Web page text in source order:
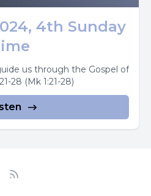
4th Sunday
us through the Gospel of
28 (Mk 1:21-28)